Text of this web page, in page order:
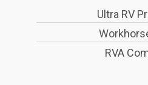
Ultra RV
RVA